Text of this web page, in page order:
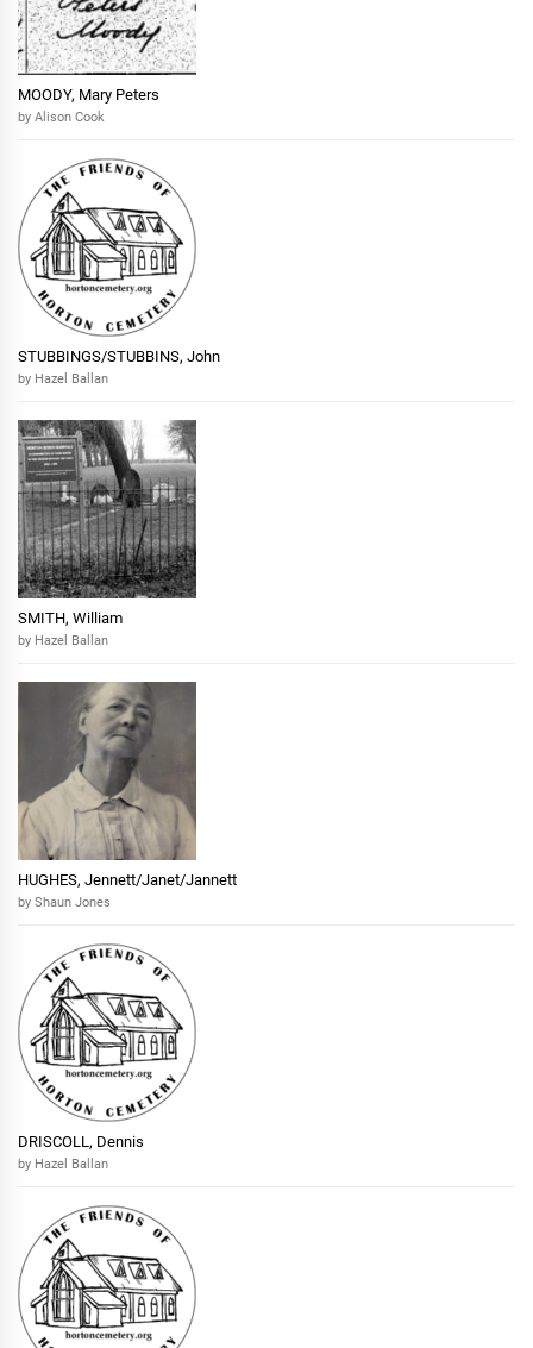
MOODY, Mary Peters
by Alison Cook
STUBBINGS/STUBBINS, John
by Hazel Ballan
SMITH, William
by Hazel Ballan
HUGHES, Jennett/Janet/Jannett
by Shaun Jones
DRISCOLL, Dennis
by Hazel Ballan